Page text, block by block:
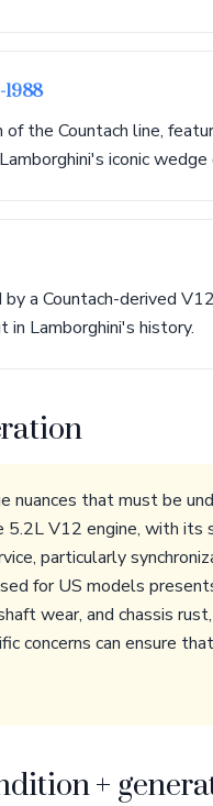
1988
the Countach line,
iconic wedge
a Countach-derived
in Lamborghini's history.
nuances that must be
V12 engine, with
particularly
for US models
wear, and chassis
concerns can ensure
+